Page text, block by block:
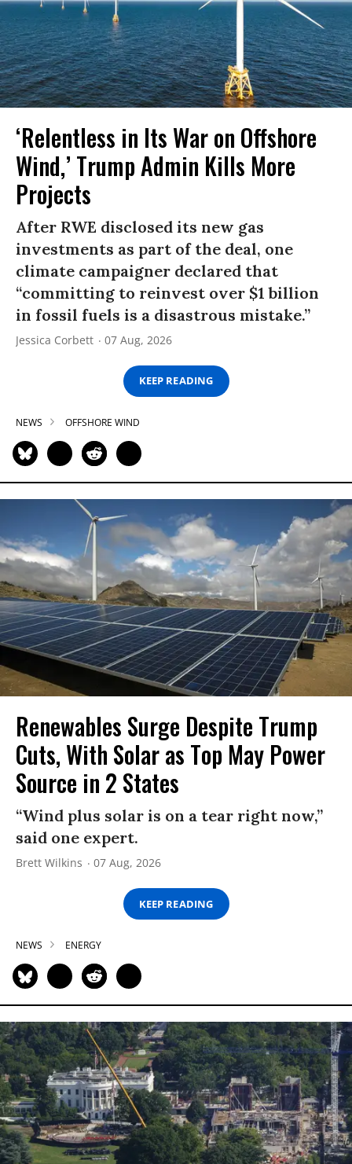
‘Relentless in Its War on Offshore
Wind,’ Trump Admin Kills More
Projects
After RWE disclosed its new gas
investments as part of the deal, one
climate campaigner declared that
“committing to reinvest over $1 billion
in fossil fuels is a disastrous mistake.”
Jessica Corbett 07 Aug, 2026
KEEP READING
NEWS OFFSHORE WIND
Renewables Surge Despite Trump
Cuts, With Solar as Top May Power
Source in 2 States
“Wind plus solar is on a tear right now,”
said one expert.
Brett Wilkins 07 Aug, 2026
KEEP READING
NEWS ENERGY